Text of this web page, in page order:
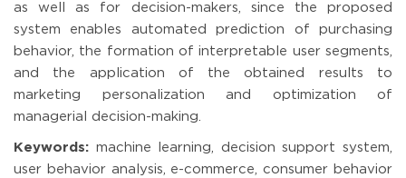
as well as for decision-makers, since the proposed
system enables automated prediction of purchasing
behavior, the formation of interpretable user segments,
and the application of the obtained results to
marketing personalization and optimization of
managerial decision-making.
Keywords: machine learning, decision support system,
user behavior analysis, e-commerce, consumer behavior